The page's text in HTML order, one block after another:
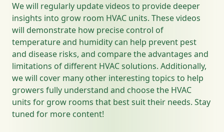
We will regularly update videos to provide deeper
insights into grow room HVAC units. These videos
will demonstrate how precise control of
temperature and humidity can help prevent pest
and disease risks, and compare the advantages and
limitations of different HVAC solutions. Additionally,
we will cover many other interesting topics to help
growers fully understand and choose the HVAC
units for grow rooms that best suit their needs. Stay
tuned for more content!